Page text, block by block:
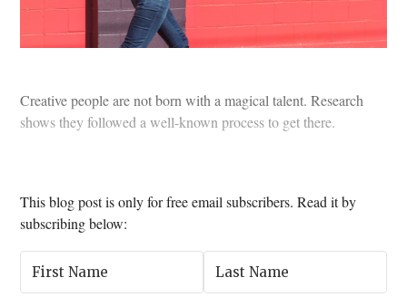
Creative people are not born with a magical talent. Research
shows they followed a well-known process to get there.
This blog post is only for free email subscribers. Read it by
subscribing below: